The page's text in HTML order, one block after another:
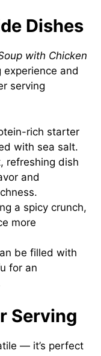
Dishes
with Chicken
and
serving
rich starter
with sea salt.
refreshing dish
and
a spicy crunch,
more
be filled with
for an
Serving
— it’s perfect